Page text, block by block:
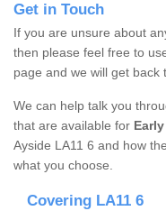
Get in Touch
If you are unsure about
then please feel free to
page and we will get back
We can help talk you
that are available for
Ayside LA11 6 and how
what you choose.
Covering LA11 6